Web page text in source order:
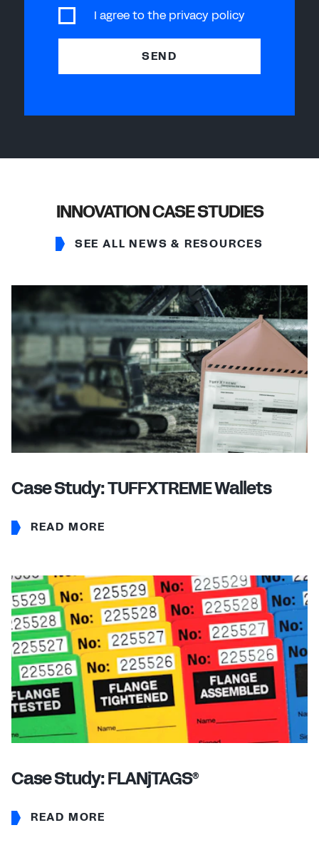
I agree to the privacy policy
SEND
INNOVATION CASE STUDIES
SEE ALL NEWS & RESOURCES
Case Study: TUFFXTREME Wallets
READ MORE
Case Study: FLANjTAGS®
READ MORE